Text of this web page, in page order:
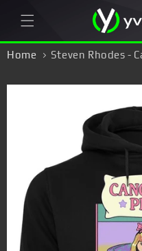
content
Home Steven Rhodes -
Skip to